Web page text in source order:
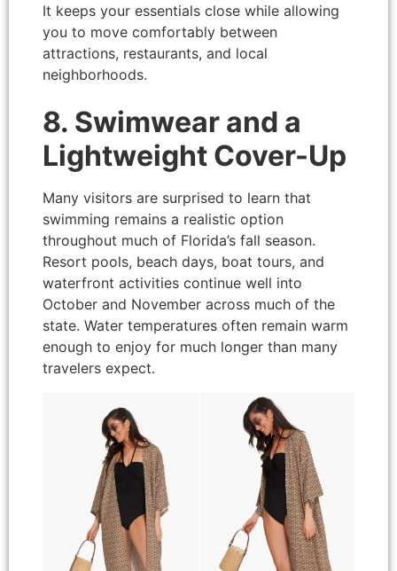
It keeps your essentials close while allowing
you to move comfortably between
attractions, restaurants, and local
neighborhoods.
8. Swimwear and a
Lightweight Cover-Up
Many visitors are surprised to learn that
swimming remains a realistic option
throughout much of Florida’s fall season.
Resort pools, beach days, boat tours, and
waterfront activities continue well into
October and November across much of the
state. Water temperatures often remain warm
enough to enjoy for much longer than many
travelers expect.